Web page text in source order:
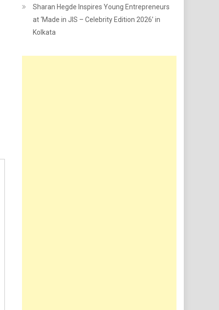
Sharan Hegde Inspires Young Entrepreneurs
at ‘Made in JIS – Celebrity Edition 2026’ in
Kolkata